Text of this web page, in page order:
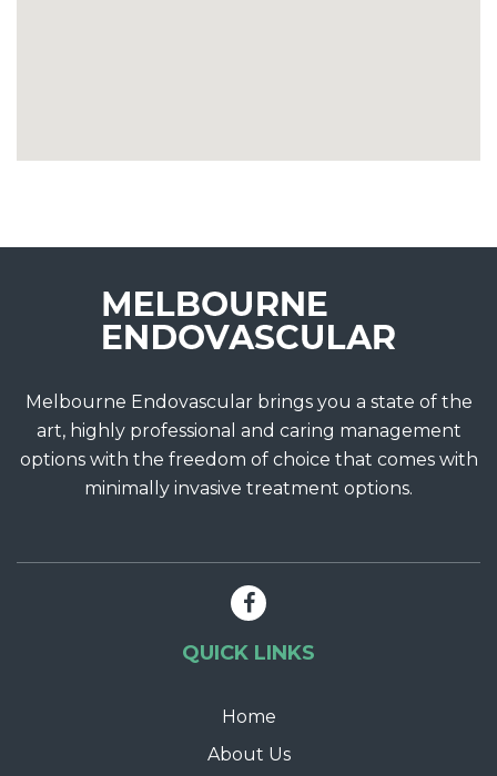
Melbourne Endovascular brings you a state of the
art, highly professional and caring management
options with the freedom of choice that comes with
minimally invasive treatment options.
QUICK LINKS
Home
About Us